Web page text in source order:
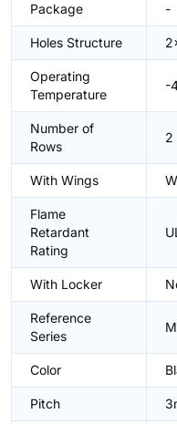
Package -
Holes Structure
Operating
Temperature
-
Number of
Rows
2
With Wings
Flame
Retardant
Rating
With Locker
Reference
Series
Color
Pitch